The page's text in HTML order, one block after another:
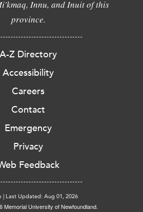
Innu, and Inuit of this
province.
A-Z Directory
Accessibility
Careers
Contact
Emergency
Privacy
Feedback
| Last Updated: Aug 01, 2026
Memorial University of Newfoundland.